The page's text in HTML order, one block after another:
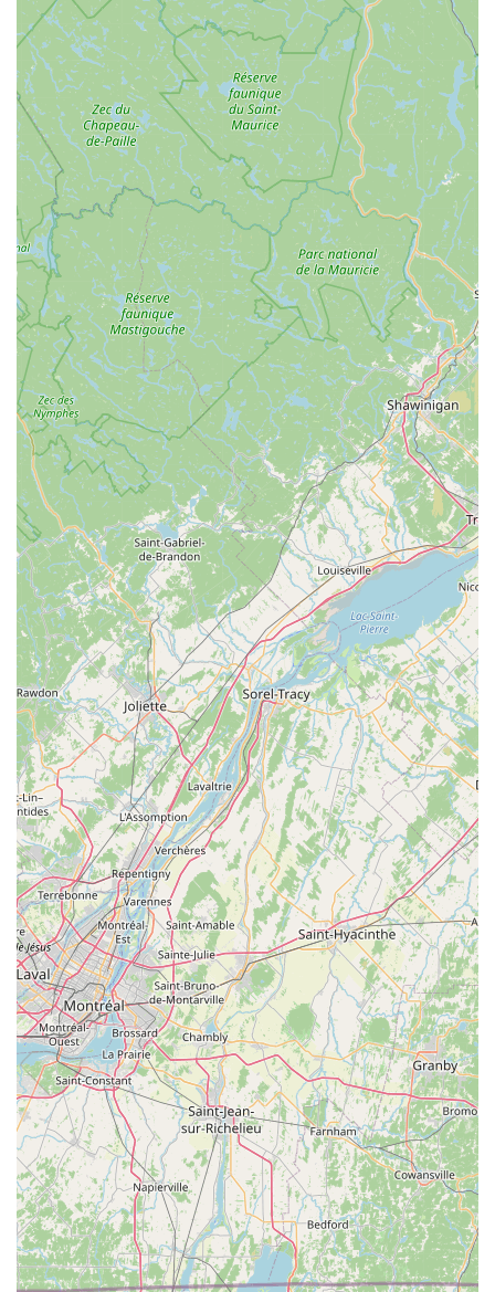
provides excellent products and services but also fosters a
shared passion for cycling and encourages outdoor activity,
which is so central to our Vermont identity. It's this blend of
expert service, community-oriented values, and a genuine love
for cycling that makes North Star Sports the ideal choice for
any Vermonter looking to hit the road or trail.